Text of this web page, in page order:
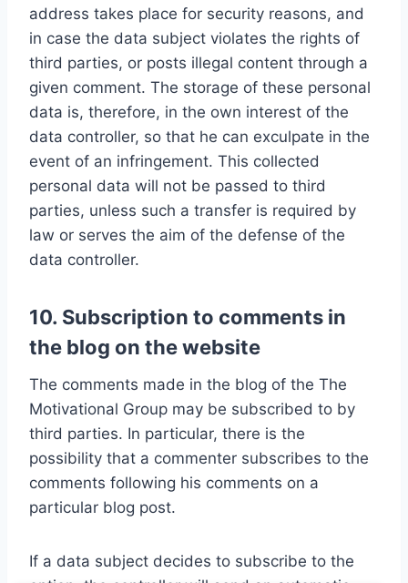
address takes place for security reasons, and
in case the data subject violates the rights of
third parties, or posts illegal content through a
given comment. The storage of these personal
data is, therefore, in the own interest of the
data controller, so that he can exculpate in the
event of an infringement. This collected
personal data will not be passed to third
parties, unless such a transfer is required by
law or serves the aim of the defense of the
data controller.
10. Subscription to comments in
the blog on the website
The comments made in the blog of the The
Motivational Group may be subscribed to by
third parties. In particular, there is the
possibility that a commenter subscribes to the
comments following his comments on a
particular blog post.
If a data subject decides to subscribe to the